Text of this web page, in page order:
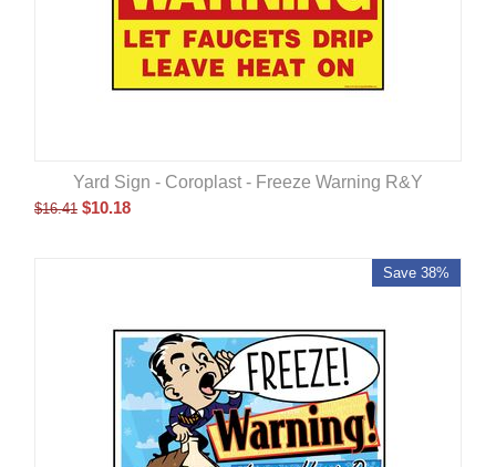
Yard Sign - Coroplast - Freeze Warning R&Y
$16.41 $10.18
Save 38%